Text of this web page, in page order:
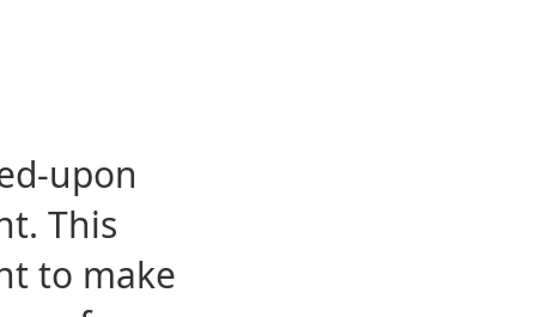
upon
This
to make